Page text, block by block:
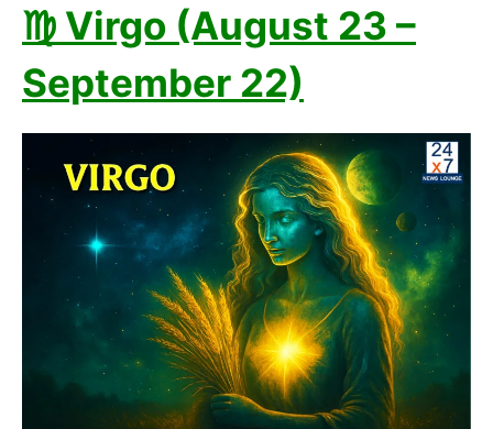
♍ Virgo (August 23 –
September 22)